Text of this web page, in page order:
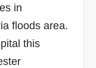
in
floods area.
this